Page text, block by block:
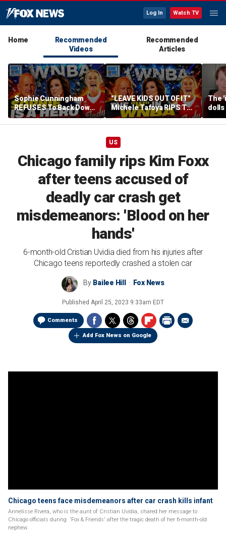
Log In Watch TV
Home
Recommended
Videos
Recommended
Articles
Sophie Cunningham
REFUSES To Back Down
To WNBA & Media Bullies
"LEAVE KIDS OUT OF IT"
Michele Tafoya RIPS The
WNBA & Applauds
Sophie Cunningham For
The
dolls
US
Chicago family rips Kim Foxx
after teens accused of
deadly car crash get
misdemeanors: 'Blood on her
hands'
6-month-old Cristian Uvidia died from his injuries after
Chicago teens reportedly crashed a stolen car
By Bailee Hill Fox News
Published April 25, 2023 9:33am EDT
Comments
Add Fox News on Google
Chicago teens face misdemeanors after car crash kills infant
Annelisse Rivera, who is the aunt of Cristian Uvidia, shared her message to
Chicago officials during 'Fox & Friends' after the tragic death of her 6-month-old
nephew.